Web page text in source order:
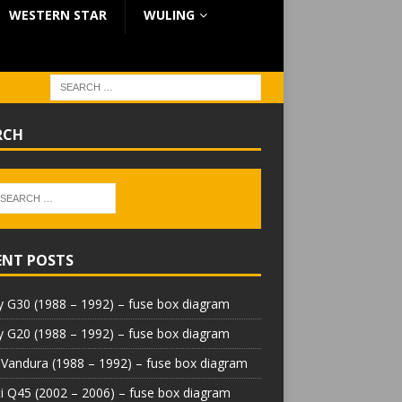
WESTERN STAR WULING
POSTS
G30 (1988 – 1992) – fuse box diagram
G20 (1988 – 1992) – fuse box diagram
(1988 – 1992) – fuse box diagram
Q45 (2002 – 2006) – fuse box diagram